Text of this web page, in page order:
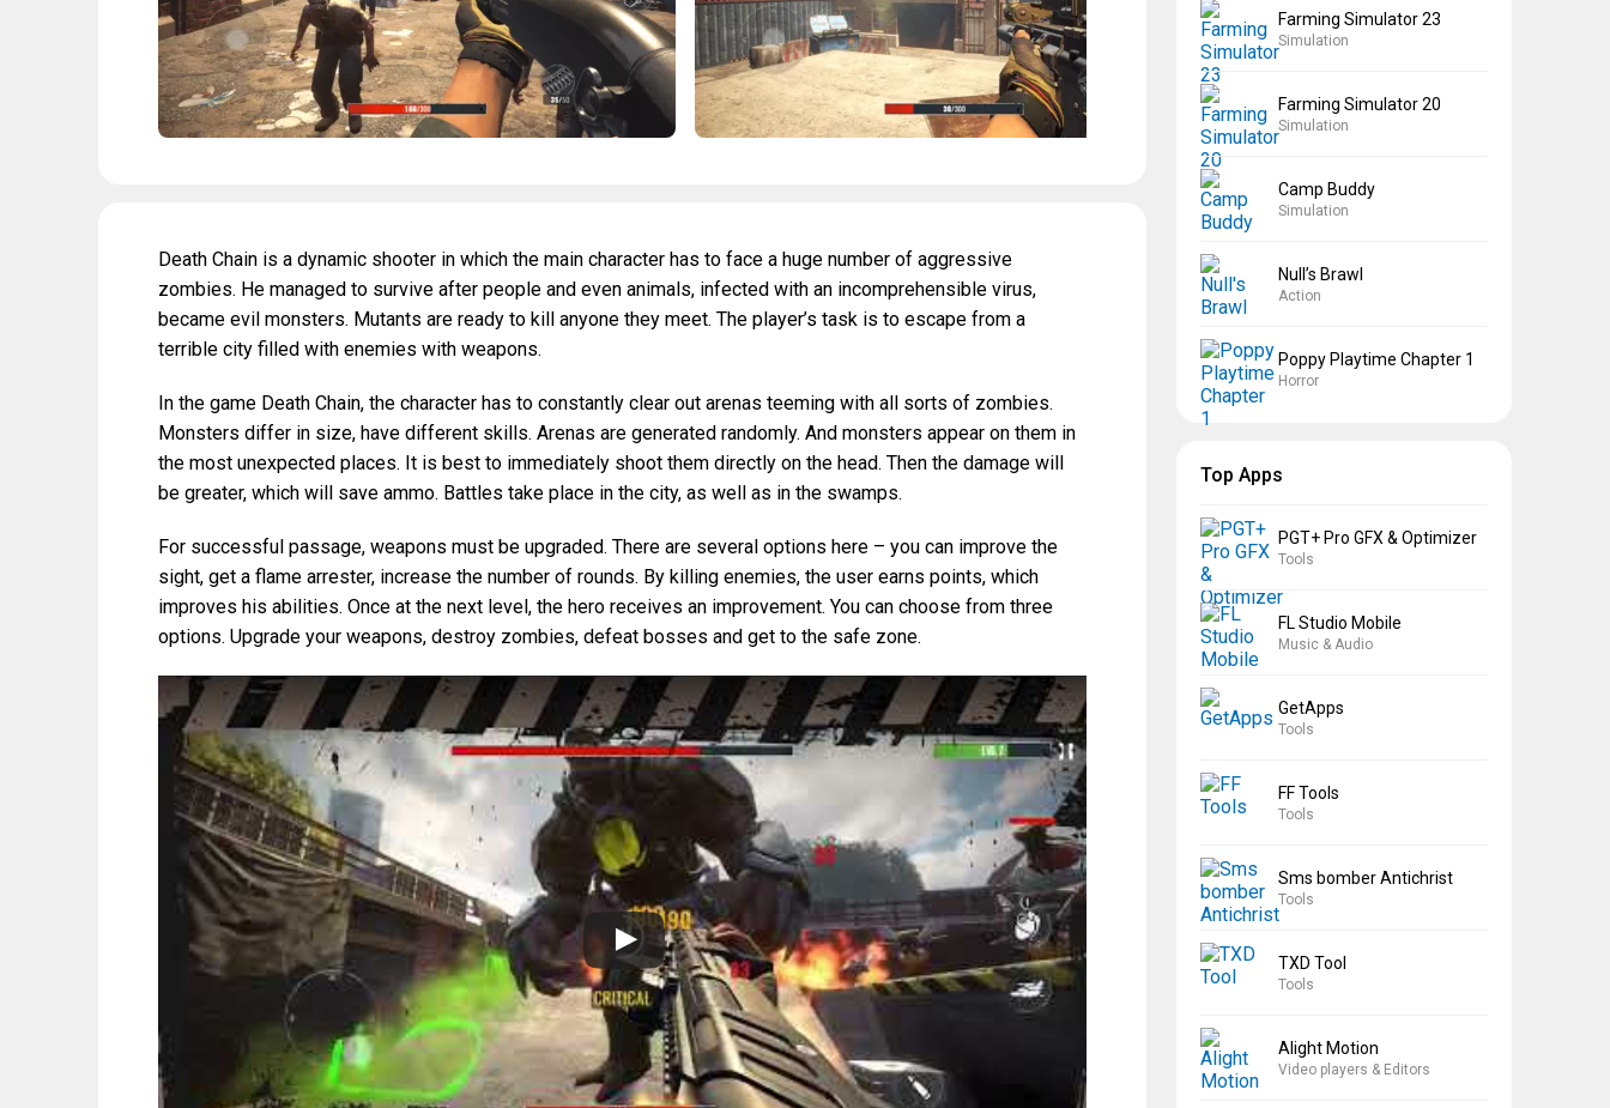
Death Chain is a dynamic shooter in which the main character has to face a huge number of aggressive
zombies. He managed to survive after people and even animals, infected with an incomprehensible virus,
became evil monsters. Mutants are ready to kill anyone they meet. The player’s task is to escape from a
terrible city filled with enemies with weapons.
In the game Death Chain, the character has to constantly clear out arenas teeming with all sorts of zombies.
Monsters differ in size, have different skills. Arenas are generated randomly. And monsters appear on them in
the most unexpected places. It is best to immediately shoot them directly on the head. Then the damage will
be greater, which will save ammo. Battles take place in the city, as well as in the swamps.
For successful passage, weapons must be upgraded. There are several options here – you can improve the
sight, get a flame arrester, increase the number of rounds. By killing enemies, the user earns points, which
improves his abilities. Once at the next level, the hero receives an improvement. You can choose from three
options. Upgrade your weapons, destroy zombies, defeat bosses and get to the safe zone.
Farming Simulator 23
Simulation
Farming Simulator 20
Simulation
Camp Buddy
Simulation
Null’s Brawl
Action
Poppy Playtime Chapter 1
Horror
Top Apps
PGT+ Pro GFX & Optimizer
Tools
FL Studio Mobile
Music & Audio
GetApps
Tools
FF Tools
Tools
Sms bomber Antichrist
Tools
TXD Tool
Tools
Alight Motion
Video players & Editors